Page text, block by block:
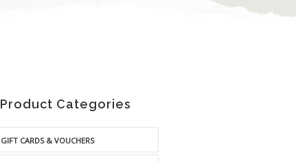
Product Categories
GIFT CARDS & VOUCHERS